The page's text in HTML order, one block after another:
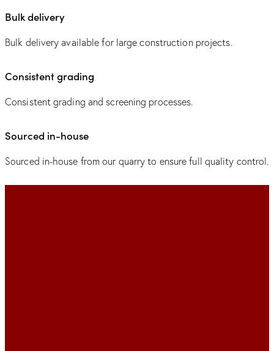
Bulk delivery
Bulk delivery available for large construction projects.
Consistent grading
Consistent grading and screening processes.
Sourced in-house
Sourced in-house from our quarry to ensure full quality control.